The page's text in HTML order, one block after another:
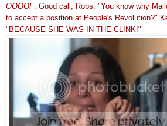
OOOOF. Good call, Robs. "You know why
to accept a position at People's Revolution?"
"BECAUSE SHE WAS IN THE CLINK!"